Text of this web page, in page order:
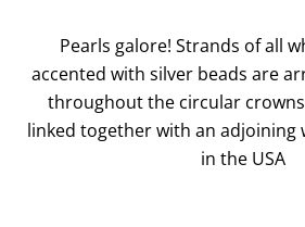
Pearls galore! Strands of all
accented with silver beads are
throughout the circular
linked together with an adjoining
in the USA